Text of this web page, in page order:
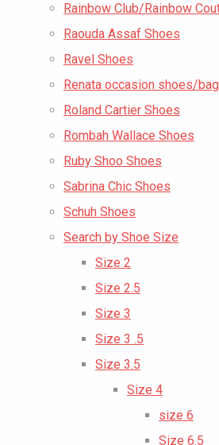
Rainbow Club/Rainbow
Raouda Assaf Shoes
Ravel Shoes
Renata occasion shoes/bag
Roland Cartier Shoes
Rombah Wallace Shoes
Ruby Shoo Shoes
Sabrina Chic Shoes
Schuh Shoes
Search by Shoe Size
Size 2
Size 2.5
Size 3
Size 3 .5
Size 3.5
Size 4
size 6
Size 6.5